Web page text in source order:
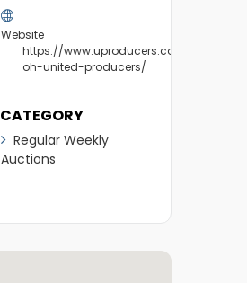
Website
https://www.uproducers.com/market/
oh-united-producers/
CATEGORY
Regular Weekly
Auctions